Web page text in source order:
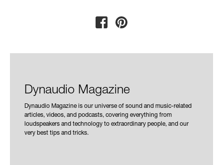
Dynaudio Magazine
Dynaudio Magazine is our universe of sound and music-related
articles, videos, and podcasts, covering everything from
loudspeakers and technology to extraordinary people, and our
very best tips and tricks.